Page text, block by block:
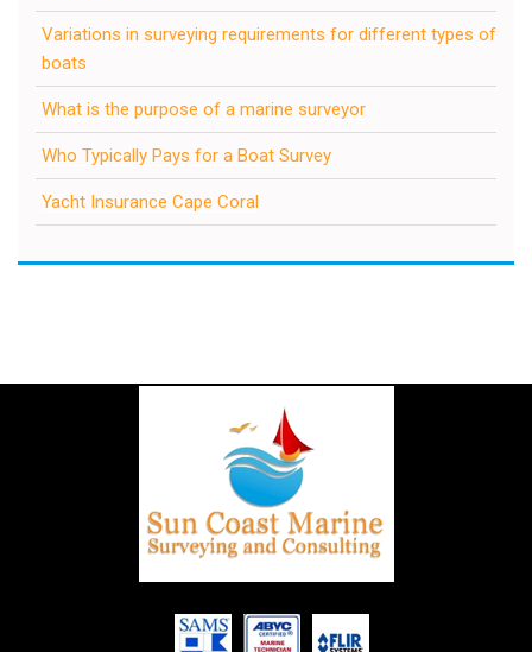
Variations in surveying requirements for different types of
boats
What is the purpose of a marine surveyor
Who Typically Pays for a Boat Survey
Yacht Insurance Cape Coral